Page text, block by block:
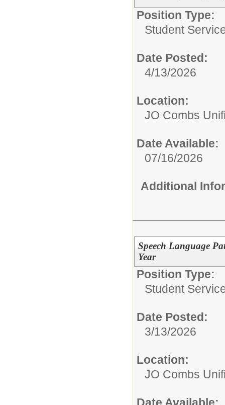
Position Type:
Student
Date Posted:
4/13/2026
Location:
JO Combs
Date Available:
07/16/2026
Additional
Speech Language
Year
Position Type:
Student
Date Posted:
3/13/2026
Location:
JO Combs
Date Available: